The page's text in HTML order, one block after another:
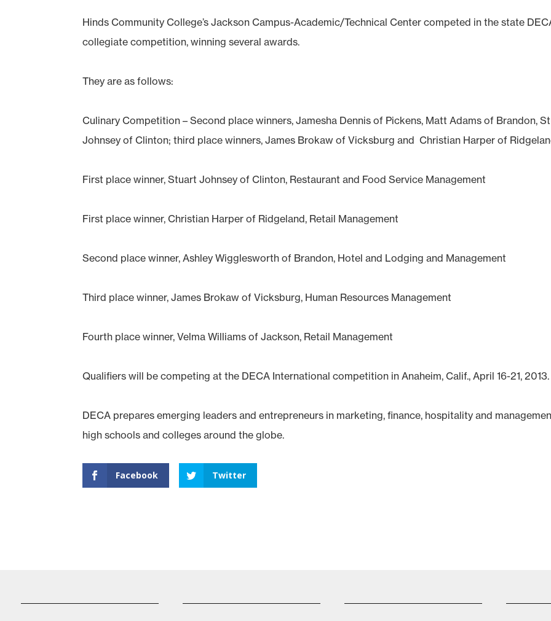
Hinds Community College’s Jackson Campus-Academic/Technical Center competed in the state
collegiate competition, winning several awards.
They are as follows:
Culinary Competition – Second place winners, Jamesha Dennis of Pickens, Matt Adams of Brandon,
Johnsey of Clinton; third place winners, James Brokaw of Vicksburg and Christian Harper of
First place winner, Stuart Johnsey of Clinton, Restaurant and Food Service Management
First place winner, Christian Harper of Ridgeland, Retail Management
Second place winner, Ashley Wigglesworth of Brandon, Hotel and Lodging and Management
Third place winner, James Brokaw of Vicksburg, Human Resources Management
Fourth place winner, Velma Williams of Jackson, Retail Management
Qualifiers will be competing at the DECA International competition in Anaheim, Calif., April 16-21, 2013.
DECA prepares emerging leaders and entrepreneurs in marketing, finance, hospitality and
high schools and colleges around the globe.
Facebook Twitter